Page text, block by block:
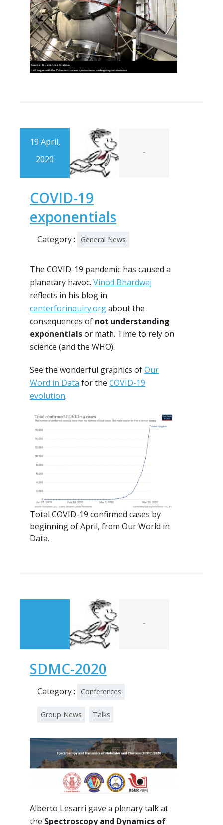
19 April,
2020
-
COVID-19
exponentials
Category : General News
The COVID-19 pandemic has caused a
planetary havoc. Vinod Bhardwaj
reflects in his blog in
centerforinquiry.orgabout the
consequences of not understanding
exponentialsor math. Time to rely on
science (and the WHO).
See the wonderful graphics ofOur
Word in Data for the COVID-19
evolution.
Total COVID-19 confirmed cases by
beginning of April, from Our World in
Data.
-
SDMC-2020
Category : Conferences
Group News Talks
Alberto Lesarri gave a plenary talk at
the Spectroscopy and Dynamics of